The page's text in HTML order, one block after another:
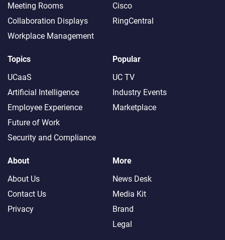
Meeting Rooms
Collaboration Displays
Workplace Management
Cisco
RingCentral
Topics
UCaaS
Artificial Intelligence
Employee Experience
Future of Work
Security and Compliance
Popular
UC TV
Industry Events
Marketplace
About
About Us
Contact Us
Privacy
More
News Desk
Media Kit
Brand
Legal